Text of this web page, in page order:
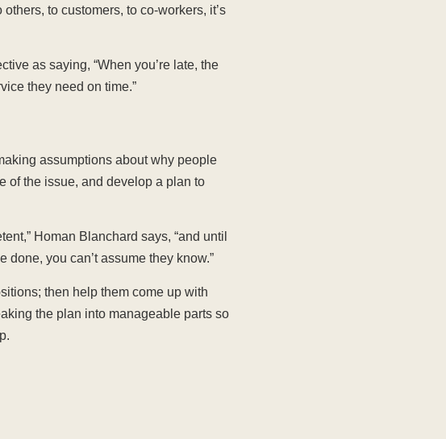
to customers, to co-workers, it’s
as saying, “When you’re late, the
they need on time.”
assumptions about why people
of the issue, and develop a plan to
Homan Blanchard says, “and until
you can’t assume they know.”
then help them come up with
the plan into manageable parts so